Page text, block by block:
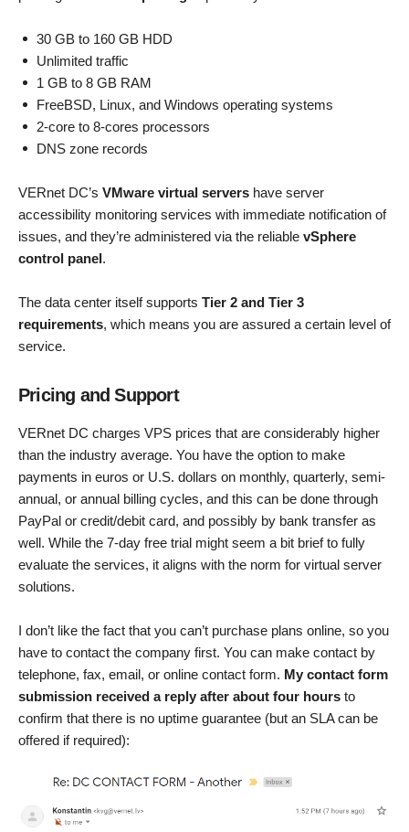
30 GB to 160 GB HDD
Unlimited traffic
1 GB to 8 GB RAM
FreeBSD, Linux, and Windows operating systems
2-core to 8-cores processors
DNS zone records
VERnet DC’s VMware virtual servers have server
accessibility monitoring services with immediate notification of
issues, and they’re administered via the reliable vSphere
control panel.
The data center itself supports Tier 2 and Tier 3
requirements, which means you are assured a certain level of
service.
Pricing and Support
VERnet DC charges VPS prices that are considerably higher
than the industry average. You have the option to make
payments in euros or U.S. dollars on monthly, quarterly, semi-
annual, or annual billing cycles, and this can be done through
PayPal or credit/debit card, and possibly by bank transfer as
well. While the 7-day free trial might seem a bit brief to fully
evaluate the services, it aligns with the norm for virtual server
solutions.
I don’t like the fact that you can’t purchase plans online, so you
have to contact the company first. You can make contact by
telephone, fax, email, or online contact form. My contact form
submission received a reply after about four hours to
confirm that there is no uptime guarantee (but an SLA can be
offered if required):